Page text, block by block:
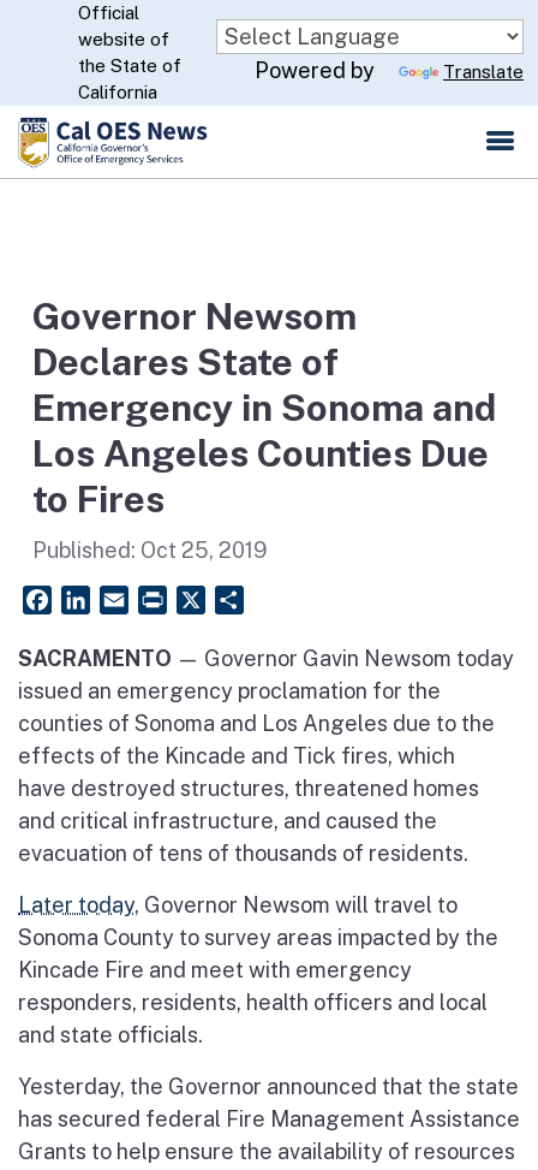
Skip
to
Main
Content
CA.gov
Official
website of
the State of
California
Powered by Translate
Governor Newsom
Declares State of
Emergency in Sonoma and
Los Angeles Counties Due
to Fires
Published: Oct 25, 2019
FacebookLinkedIn
Email PrintFriendly
SACRAMENTO — Governor Gavin Newsom today
issued an emergency proclamation for the
counties of Sonoma and Los Angeles due to the
effects of the Kincade and Tick fires, which
have destroyed structures, threatened homes
and critical infrastructure, and caused the
evacuation of tens of thousands of residents.
Later today, Governor Newsom will travel to
Sonoma County to survey areas impacted by the
Kincade Fire and meet with emergency
responders, residents, health officers and local
and state officials.
Yesterday, the Governor announced that the state
has secured federal Fire Management Assistance
Grants to help ensure the availability of resources